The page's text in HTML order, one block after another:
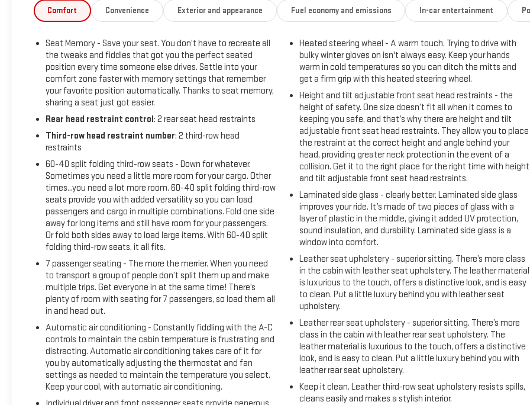
Dimming Rear Camera Mirror, License Plate Front Mounting
Package, Navigation System, Outside Heated Power-
Power Tilt & Telescopic Steering Column, Power-Retractable
Assist Steps, Preferred Equipment Group 5SA, Rear Camera
Mirror Washer, Rear Pedestrian Alert, Safety Alert Seat,
Theft-Deterrent Alarm System, Universal Home Remote,
Vehicle Inclination Sensor, Vehicle Interior Movement Sensor.
2021 GMC Yukon XL Onyx Black Denali 4WD 10-Speed
Automatic with Overdrive EcoTec3 6.2L V8
Advanced Security Package (Glass Breakage Sensor, Theft-
Deterrent Alarm System, Vehicle Inclination Sensor, and
Vehicle Interior Movement Sensor), Advanced Technology
Package (Adaptive Cruise Control, Enhanced Automatic
Emergency Braking, Inside Rearview Auto-Dimming Rear
Camera Mirror, and Rear Camera Mirror Washer), Denali
Premium Package (Dual-Pane Panoramic Power Sunroof and
Power-Retractable Assist Steps), License Plate Front
Mounting Package, Preferred Equipment Group 5SA (12-Way
Power Seat Adjusters, 15 Diagonal Multi-Color Head-Up
Display, 2 Presets For Outside Rearview Mirrors, 3rd Row
Door Sill Plates, Chrome Door Handles w/Body-Color Strip,
Dual Exhaust System, Galvano Bodyside Moldings, Hands-
Free Power Programmable Rear Liftgate, HD Surround Vision,
Heated & Ventilated Driver & Front Passenger Seats, Heated
2nd Row Outboard Position Seats, Heated Automatic
Steering Wheel, Heated Driver & Front Passenger Seats, Hill
Comfort Convenience Exterior and appearance Fuel economy and emissions In-car entertainment
Seat Memory - Save your seat. You don’t have to recreate all
the tweaks and fiddles that got you the perfect seated
position every time someone else drives. Settle into your
comfort zone faster with memory settings that remember
your favorite position automatically. Thanks to seat memory,
sharing a seat just got easier.
Rear head restraint control: 2 rear seat head restraints
Third-row head restraint number: 2 third-row head
restraints
60-40 split folding third-row seats - Down for whatever.
Sometimes you need a little more room for your cargo. Other
times...you need a lot more room. 60-40 split folding third-row
seats provide you with added versatility so you can load
passengers and cargo in multiple combinations. Fold one side
away for long items and still have room for your passengers.
Or fold both sides away to load large items. With 60-40 split
folding third-row seats, it all fits.
7 passenger seating - The more the merrier. When you need
to transport a group of people don’t split them up and make
multiple trips. Get everyone in at the same time! There’s
plenty of room with seating for 7 passengers, so load them all
in and head out.
Automatic air conditioning - Constantly fiddling with the A-C
controls to maintain the cabin temperature is frustrating and
distracting. Automatic air conditioning takes care of it for
you by automatically adjusting the thermostat and fan
settings as needed to maintain the temperature you select.
Keep your cool, with automatic air conditioning.
Heated steering wheel - A warm touch. Trying to drive with
bulky winter gloves on isn't always easy. Keep your hands
warm in cold temperatures so you can ditch the mitts and
get a firm grip with this heated steering wheel.
Height and tilt adjustable front seat head restraints - the
height of safety. One size doesn’t fit all when it comes to
keeping you safe, and that’s why there are height and tilt
adjustable front seat head restraints. They allow you to place
the restraint at the correct height and angle behind your
head, providing greater neck protection in the event of a
collision. Get it to the right place for the right time with height
and tilt adjustable front seat head restraints.
Laminated side glass - clearly better. Laminated side glass
improves your ride. It’s made of two pieces of glass with a
layer of plastic in the middle, giving it added UV protection,
sound insulation, and durability. Laminated side glass is a
window into comfort.
Leather seat upholstery - superior sitting. There’s more class
in the cabin with leather seat upholstery. The leather material
is luxurious to the touch, offers a distinctive look, and is easy
to clean. Put a little luxury behind you with leather seat
upholstery.
Leather rear seat upholstery - superior sitting. There’s more
class in the cabin with leather rear seat upholstery. The
leather material is luxurious to the touch, offers a distinctive
look, and is easy to clean. Put a little luxury behind you with
leather rear seat upholstery.
Keep it clean. Leather third-row seat upholstery resists spills,
cleans easily and makes a stylish interior.